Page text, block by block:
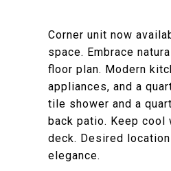
Corner unit now
space. Embrace
floor plan. Modern
appliances, and a
tile shower and a
back patio. Keep
deck. Desired
elegance.